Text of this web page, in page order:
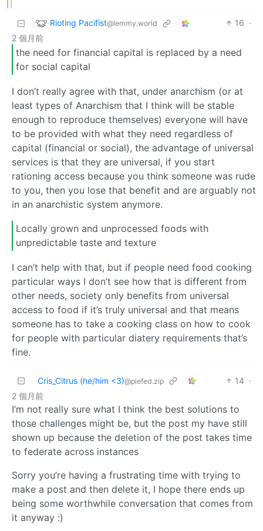
Rioting Pacifist@lemmy.world 16 ·
2 個月前
the need for financial capital is replaced by a need
for social capital
I don’t really agree with that, under anarchism (or at
least types of Anarchism that I think will be stable
enough to reproduce themselves) everyone will have
to be provided with what they need regardless of
capital (financial or social), the advantage of universal
services is that they are universal, if you start
rationing access because you think someone was rude
to you, then you lose that benefit and are arguably not
in an anarchistic system anymore.
Locally grown and unprocessed foods with
unpredictable taste and texture
I can’t help with that, but if people need food cooking
particular ways I don’t see how that is different from
other needs, society only benefits from universal
access to food if it’s truly universal and that means
someone has to take a cooking class on how to cook
for people with particular diatery requirements that’s
fine.
Cris_Citrus (he/him <3)@piefed.zip 14 ·
2 個月前
I’m not really sure what I think the best solutions to
those challenges might be, but the post my have still
shown up because the deletion of the post takes time
to federate across instances
Sorry you’re having a frustrating time with trying to
make a post and then delete it, I hope there ends up
being some worthwhile conversation that comes from
it anyway :)